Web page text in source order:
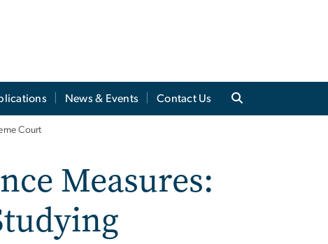
News & Events Contact Us
Court
Measures: